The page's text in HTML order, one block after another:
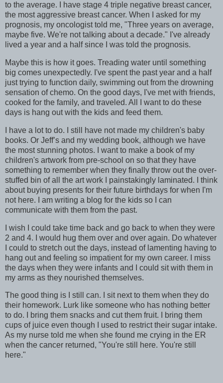
to the average. I have stage 4 triple negative breast cancer,
the most aggressive breast cancer. When I asked for my
prognosis, my oncologist told me, "Three years on average,
maybe five. We're not talking about a decade." I've already
lived a year and a half since I was told the prognosis.
Maybe this is how it goes. Treading water until something
big comes unexpectedly. I've spent the past year and a half
just trying to function daily, swimming out from the drowning
sensation of chemo. On the good days, I've met with friends,
cooked for the family, and traveled. All I want to do these
days is hang out with the kids and feed them.
I have a lot to do. I still have not made my children's baby
books. Or Jeff’s and my wedding book, although we have
the most stunning photos. I want to make a book of my
children's artwork from pre-school on so that they have
something to remember when they finally throw out the over-
stuffed bin of all the art work I painstakingly laminated. I think
about buying presents for their future birthdays for when I'm
not here. I am writing a blog for the kids so I can
communicate with them from the past.
I wish I could take time back and go back to when they were
2 and 4. I would hug them over and over again. Do whatever
I could to stretch out the days, instead of lamenting having to
hang out and feeling so impatient for my own career. I miss
the days when they were infants and I could sit with them in
my arms as they nourished themselves.
The good thing is I still can. I sit next to them when they do
their homework. Lurk like someone who has nothing better
to do. I bring them snacks and cut them fruit. I bring them
cups of juice even though I used to restrict their sugar intake.
As my nurse told me when she found me crying in the ER
when the cancer returned, "You're still here. You're still
here."